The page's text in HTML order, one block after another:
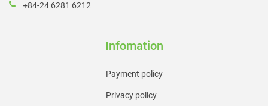
+84-24 6281 6212
Infomation
Payment policy
Privacy policy